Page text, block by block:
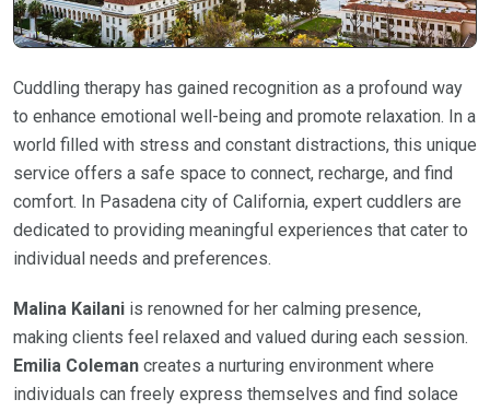
Cuddling therapy has gained recognition as a profound way
to enhance emotional well-being and promote relaxation. In a
world filled with stress and constant distractions, this unique
service offers a safe space to connect, recharge, and find
comfort. In Pasadena city of California, expert cuddlers are
dedicated to providing meaningful experiences that cater to
individual needs and preferences.
Malina Kailani is renowned for her calming presence,
making clients feel relaxed and valued during each session.
Emilia Coleman creates a nurturing environment where
individuals can freely express themselves and find solace